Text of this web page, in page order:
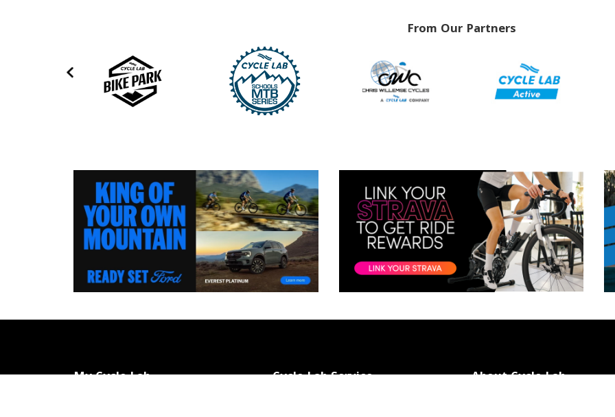
From Our Partners
‹
My Cycle Lab Cycle Lab Service About Cycle Lab